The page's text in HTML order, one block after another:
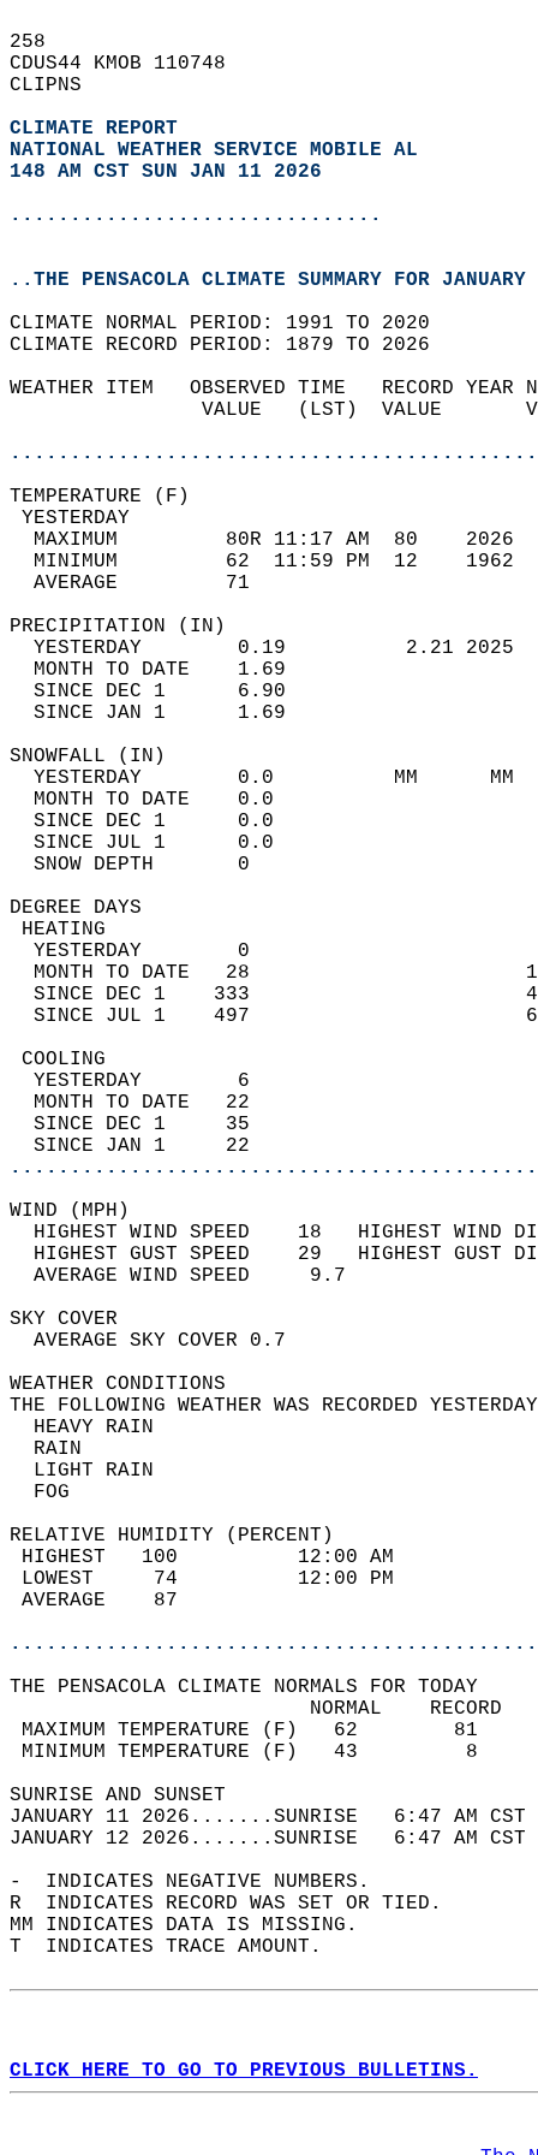
258
CDUS44 KMOB 110748
CLIPNS
CLIMATE REPORT
NATIONAL WEATHER SERVICE MOBILE AL
148 AM CST SUN JAN 11 2026
...............................
..THE PENSACOLA CLIMATE SUMMARY FOR
CLIMATE NORMAL PERIOD: 1991 TO 2020
CLIMATE RECORD PERIOD: 1879 TO 2026
WEATHER ITEM   OBSERVED TIME   RECORD
VALUE   (LST)  VALUE
MAXIMUM         80R 11:17 AM  80
MINIMUM         62  11:59 PM  12
AVERAGE         71
YESTERDAY        0.19          2.21
MONTH TO DATE    1.69
SINCE DEC 1      6.90
SINCE JAN 1      1.69
YESTERDAY        0.0          MM
MONTH TO DATE    0.0
SINCE DEC 1      0.0
SINCE JUL 1      0.0
SNOW DEPTH
DEGREE
YESTERDAY        0
MONTH TO DATE   28
SINCE DEC 1    333
SINCE JUL 1    497
YESTERDAY        6
MONTH TO DATE   22
SINCE DEC 1     35
SINCE JAN 1     22
WIND
HIGHEST WIND SPEED    18   HIGHEST
HIGHEST GUST SPEED    29   HIGHEST
AVERAGE WIND
SKY
AVERAGE SKY
WEATHER
THE FOLLOWING WEATHER WAS
HEAVY
LIGHT
RELATIVE HUMIDITY (PERCENT)
HIGHEST   100
LOWEST     74
THE PENSACOLA CLIMATE NORMALS FOR TODAY
MAXIMUM TEMPERATURE
MINIMUM TEMPERATURE
SUNRISE
JANUARY 11 2026.......SUNRISE   6:47 AM
JANUARY 12 2026.......SUNRISE   6:47 AM
-  INDICATES NEGATIVE NUMBERS.
R  INDICATES RECORD WAS SET OR TIED.
MM INDICATES DATA IS MISSING.
T  INDICATES TRACE AMOUNT.
CLICK HERE TO GO TO PREVIOUS BULLETINS.